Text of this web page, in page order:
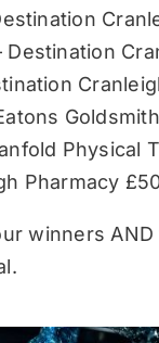
Destination
Physical
Pharmacy
winners